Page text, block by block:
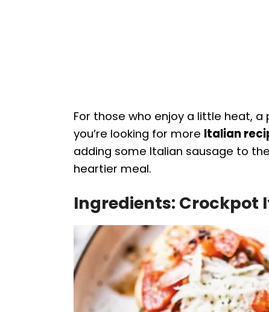
For those who enjoy a little heat,
you’re looking for more Italian
adding some Italian sausage to
heartier meal.
Ingredients: Crockpot